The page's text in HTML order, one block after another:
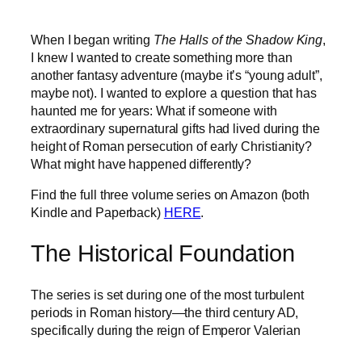
When I began writing The Halls of the Shadow King,
I knew I wanted to create something more than
another fantasy adventure (maybe it’s “young adult”,
maybe not). I wanted to explore a question that has
haunted me for years: What if someone with
extraordinary supernatural gifts had lived during the
height of Roman persecution of early Christianity?
What might have happened differently?
Find the full three volume series on Amazon (both
Kindle and Paperback) HERE.
The Historical Foundation
The series is set during one of the most turbulent
periods in Roman history—the third century AD,
specifically during the reign of Emperor Valerian